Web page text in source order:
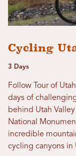
Cycling
3 Days
Follow Tour of
days of
behind Utah
National
incredible
cycling canyons in